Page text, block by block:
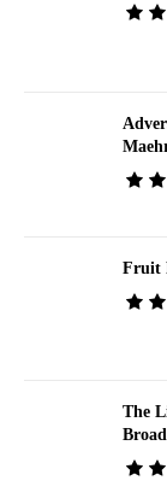
Fruit
The